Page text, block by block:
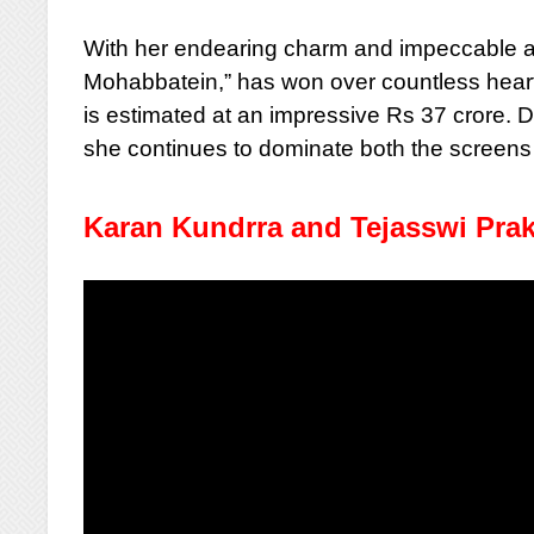
With her endearing charm and impeccable
Mohabbatein,” has won over countless
is estimated at an impressive Rs 37 crore.
she continues to dominate both the
Karan Kundrra and Tejasswi